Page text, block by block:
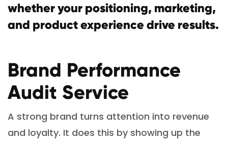
whether your positioning, marketing,
and product experience drive results.
Brand Performance
Audit Service
A strong brand turns attention into revenue
and loyalty. It does this by showing up the